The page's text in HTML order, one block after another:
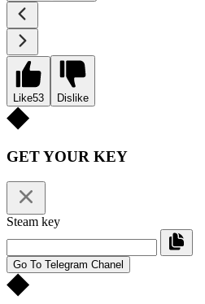
Like53 Dislike
GET YOUR KEY
Steam key
Go To Telegram Chanel